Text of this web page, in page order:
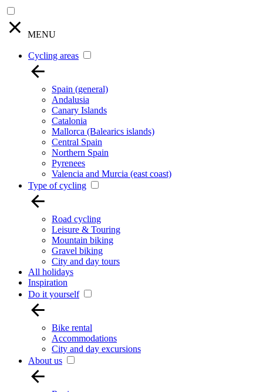
MENU
Cycling areas
Spain (general)
Andalusia
Canary Islands
Catalonia
Mallorca (Balearics islands)
Central Spain
Northern Spain
Pyrenees
Valencia and Murcia (east coast)
Type of cycling
Road cycling
Leisure & Touring
Mountain biking
Gravel biking
City and day tours
All holidays
Inspiration
Do it yourself
Bike rental
Accommodations
City and day excursions
About us